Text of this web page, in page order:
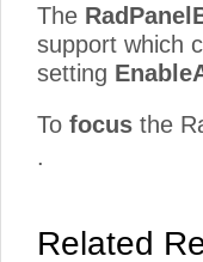
The
support which
setting
To focus the
.
Related